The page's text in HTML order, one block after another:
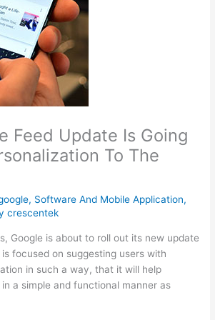
Feed Update Is Going
To The
, Software And Mobile Application,
crescentek
Google is about to roll out its new update
focused on suggesting users with
in such a way, that it will help
a simple and functional manner as